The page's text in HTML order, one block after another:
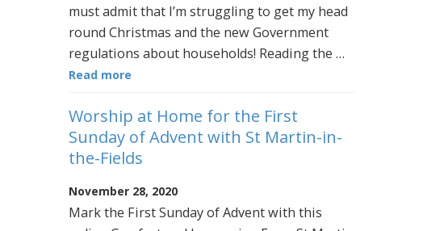
must admit that I’m struggling to get my head
round Christmas and the new Government
regulations about households! Reading the …
Read more
Worship at Home for the First
Sunday of Advent with St Martin-in-
the-Fields
November 28, 2020
Mark the First Sunday of Advent with this